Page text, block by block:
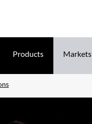
Products Markets